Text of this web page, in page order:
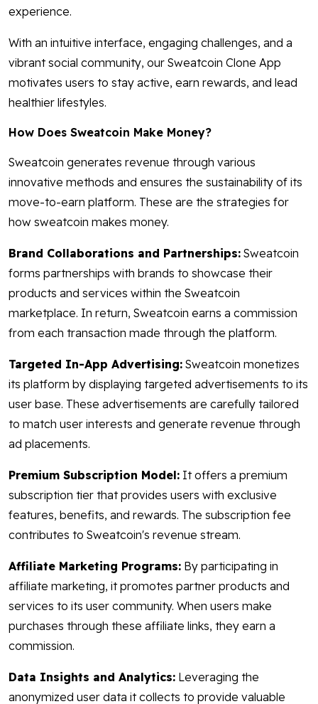
experience.
With an intuitive interface, engaging challenges, and a
vibrant social community, our Sweatcoin Clone App
motivates users to stay active, earn rewards, and lead
healthier lifestyles.
How Does Sweatcoin Make Money?
Sweatcoin generates revenue through various
innovative methods and ensures the sustainability of its
move-to-earn platform. These are the strategies for
how sweatcoin makes money.
Brand Collaborations and Partnerships: Sweatcoin
forms partnerships with brands to showcase their
products and services within the Sweatcoin
marketplace. In return, Sweatcoin earns a commission
from each transaction made through the platform.
Targeted In-App Advertising: Sweatcoin monetizes
its platform by displaying targeted advertisements to its
user base. These advertisements are carefully tailored
to match user interests and generate revenue through
ad placements.
Premium Subscription Model: It offers a premium
subscription tier that provides users with exclusive
features, benefits, and rewards. The subscription fee
contributes to Sweatcoin's revenue stream.
Affiliate Marketing Programs: By participating in
affiliate marketing, it promotes partner products and
services to its user community. When users make
purchases through these affiliate links, they earn a
commission.
Data Insights and Analytics: Leveraging the
anonymized user data it collects to provide valuable